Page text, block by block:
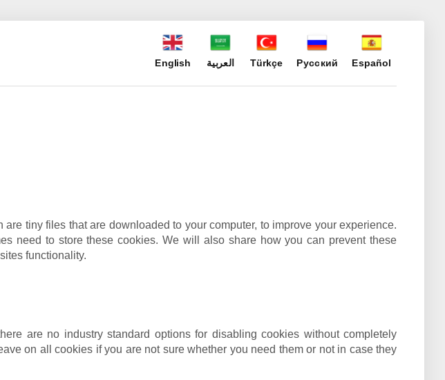
English العربية Türkçe Русский Español
tiny files that are downloaded to your computer, to improve your experience.
need to store these cookies. We will also share how you can prevent these
functionality.
are no industry standard options for disabling cookies without completely
on all cookies if you are not sure whether you need them or not in case they